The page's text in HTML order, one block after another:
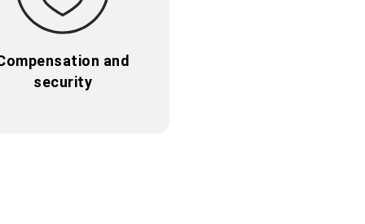
and
security